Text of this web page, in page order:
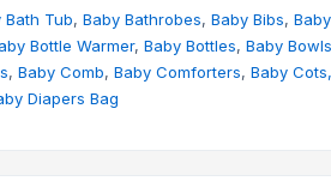
Bath Tub, Baby Bathrobes, Baby Bibs,
Bottle Warmer, Baby Bottles, Baby Bowls
, Baby Comb, Baby Comforters, Baby
Diapers Bag